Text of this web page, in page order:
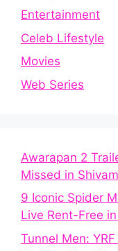
Entertainment
Celeb Lifestyle
Movies
Web Series
Awarapan 2
Missed in
9 Iconic Spider
Live Rent-Free
Tunnel Men: